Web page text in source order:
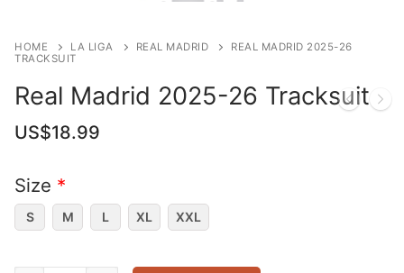
HOME LA LIGA REAL MADRID
REAL MADRID 2025-26
TRACKSUIT
Real Madrid 2025-26 Tracksuit
US$18.99
Size *
S M L XL XXL